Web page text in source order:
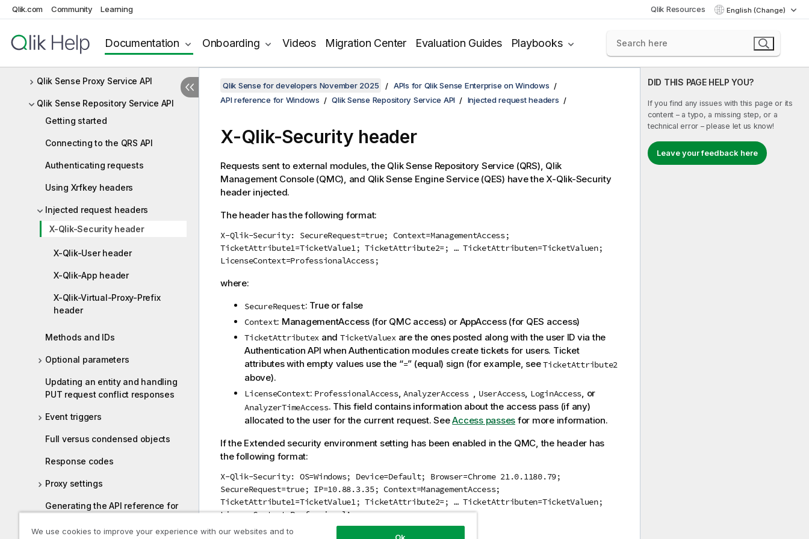
Qlik.com Community Learning Qlik Resources English (Change)
Documentation Onboarding Videos Migration Center Evaluation Guides Playbooks
enigma-go
leonardo-ui
Qlik Sense Proxy Service API
Qlik Sense Repository Service API
Getting started
Connecting to the QRS API
Authenticating requests
Using Xrfkey headers
Injected request headers
X-Qlik-Security header
X-Qlik-User header
X-Qlik-App header
X-Qlik-Virtual-Proxy-Prefix
header
Methods and IDs
Optional parameters
Updating an entity and handling
PUT request conflict responses
Event triggers
Full versus condensed objects
Response codes
Proxy settings
Generating the API reference for
DID THIS PAGE HELP YOU?
If you find any issues with this page or its
content – a typo, a missing step, or a
technical error – please let us know!
Leave your feedback here
Qlik Sense for developers November 2025
APIs for Qlik Sense Enterprise on Windows
API reference for Windows
Qlik Sense Repository Service API Injected request headers
X-Qlik-Security header
Requests sent to external modules, the Qlik Sense Repository Service (QRS), Qlik
Management Console(QMC), and Qlik Sense Engine Service(QES) have the X-Qlik-Security
header injected.
The header has the following format:
X-Qlik-Security: SecureRequest=true; Context=ManagementAccess;
TicketAttribute1=TicketValue1; TicketAttribute2=; … TicketAttributen=TicketValuen;
LicenseContext=ProfessionalAccess;
where:
SecureRequest: True or false
Context: ManagementAccess (for QMCaccess) or AppAccess (for QES access)
TicketAttributex and TicketValuexare the ones posted along with the user ID via the
Authentication API when Authentication modules create tickets for users. Ticket
attributes with empty values use the “=” (equal) sign (for example, seeTicketAttribute2
above).
LicenseContext: ProfessionalAccess, AnalyzerAccess UserAccess, LoginAccess , or
AnalyzerTimeAccess. This field contains information about the access pass (if any)
allocated to the user for the current request. SeeAccess passes for more information.
If the Extended security environment setting has been enabled in the QMC , the header has
the following format:
X-Qlik-Security: OS=Windows; Device=Default; Browser=Chrome 21.0.1180.79;
SecureRequest=true; IP=10.88.3.35; Context=ManagementAccess;
TicketAttribute1=TicketValue1; TicketAttribute2=; … TicketAttributen=TicketValuen;
LicenseContext=ProfessionalAccess;
where:
We use cookies to improve your experience with our websites and to